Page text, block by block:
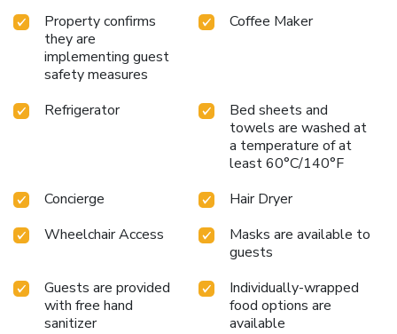
Property confirms
they are
implementing guest
safety measures
Coffee Maker
Refrigerator
Bed sheets and
towels are washed at
a temperature of at
least 60°C/140°F
Concierge
Hair Dryer
Wheelchair Access
Masks are available to
guests
Guests are provided
with free hand
sanitizer
Individually-wrapped
food options are
available